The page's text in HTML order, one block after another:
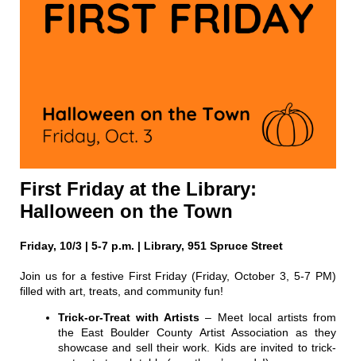
First Friday at the Library:
Halloween on the Town
Friday, 10/3 | 5-7 p.m. | Library, 951 Spruce Street
Join us for a festive First Friday (Friday, October 3, 5-7 PM)
filled with art, treats, and community fun!
Trick-or-Treat with Artists – Meet local artists from
the East Boulder County Artist Association as they
showcase and sell their work. Kids are invited to trick-